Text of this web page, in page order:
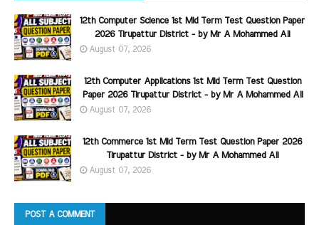
12th Computer Science 1st Mid Term Test Question Paper
2026 Tirupattur District - by Mr A Mohammed Ali
August 07, 2026
12th Computer Applications 1st Mid Term Test Question
Paper 2026 Tirupattur District - by Mr A Mohammed Ali
August 07, 2026
12th Commerce 1st Mid Term Test Question Paper 2026
Tirupattur District - by Mr A Mohammed Ali
August 07, 2026
POST A COMMENT